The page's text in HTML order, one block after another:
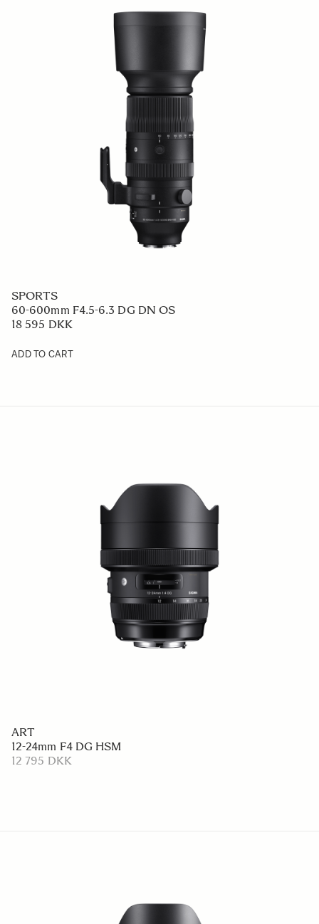
SPORTS
60-600mm F4.5-6.3 DG DN OS
18 595 DKK
ADD TO CART
ART
12-24mm F4 DG HSM
12 795 DKK